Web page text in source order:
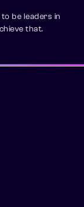
be leaders in
that.